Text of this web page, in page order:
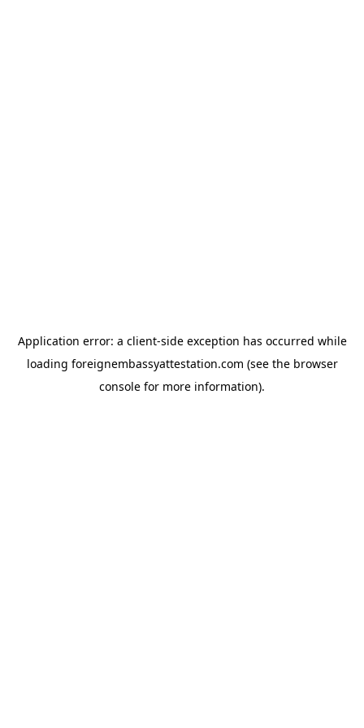
Application error: a client-side exception has occurred while
loading foreignembassyattestation.com (see the browser
console for more information).